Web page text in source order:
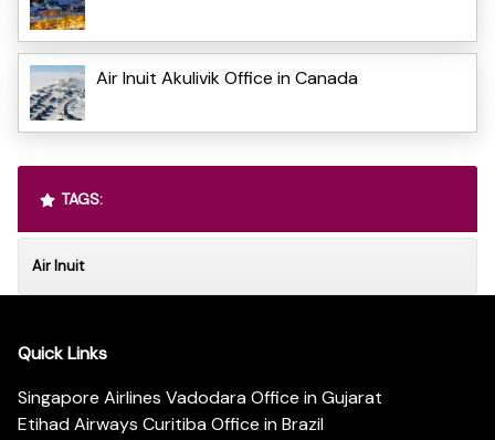
Air Inuit Akulivik Office in Canada
TAGS:
Air Inuit
Quick Links
Singapore Airlines Vadodara Office in Gujarat
Etihad Airways Curitiba Office in Brazil